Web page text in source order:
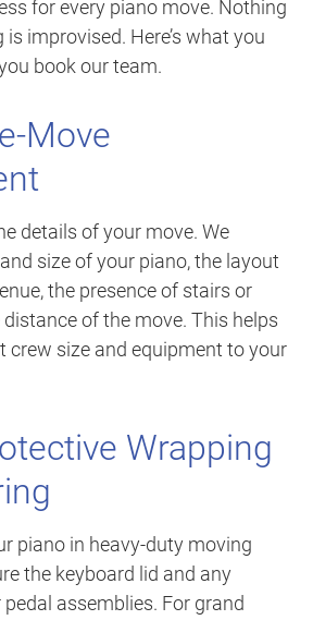
for every piano move. Nothing
improvised. Here’s what you
book our team.
Move
details of your move. We
size of your piano, the layout
the presence of stairs or
of the move. This helps
crew size and equipment to your
Wrapping
piano in heavy-duty moving
the keyboard lid and any
assemblies. For grand